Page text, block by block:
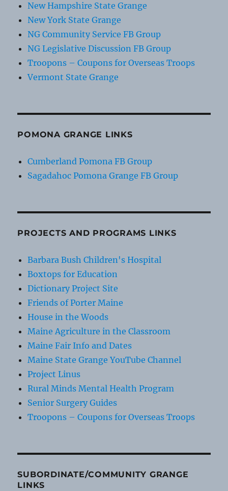
New Hampshire State Grange
New York State Grange
NG Community Service FB Group
NG Legislative Discussion FB Group
Troopons – Coupons for Overseas Troops
Vermont State Grange
POMONA GRANGE LINKS
Cumberland Pomona FB Group
Sagadahoc Pomona Grange FB Group
PROJECTS AND PROGRAMS LINKS
Barbara Bush Children's Hospital
Boxtops for Education
Dictionary Project Site
Friends of Porter Maine
House in the Woods
Maine Agriculture in the Classroom
Maine Fair Info and Dates
Maine State Grange YouTube Channel
Project Linus
Rural Minds Mental Health Program
Senior Surgery Guides
Troopons – Coupons for Overseas Troops
SUBORDINATE/COMMUNITY GRANGE
LINKS